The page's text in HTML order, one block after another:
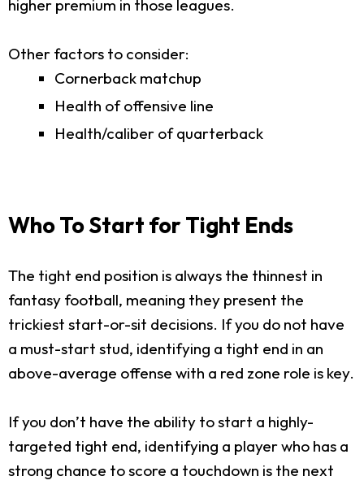
higher premium in those leagues.
Other factors to consider:
Cornerback matchup
Health of offensive line
Health/caliber of quarterback
Who To Start for Tight Ends
The tight end position is always the thinnest in
fantasy football, meaning they present the
trickiest start-or-sit decisions. If you do not have
a must-start stud, identifying a tight end in an
above-average offense with a red zone role is key.
If you don’t have the ability to start a highly-
targeted tight end, identifying a player who has a
strong chance to score a touchdown is the next